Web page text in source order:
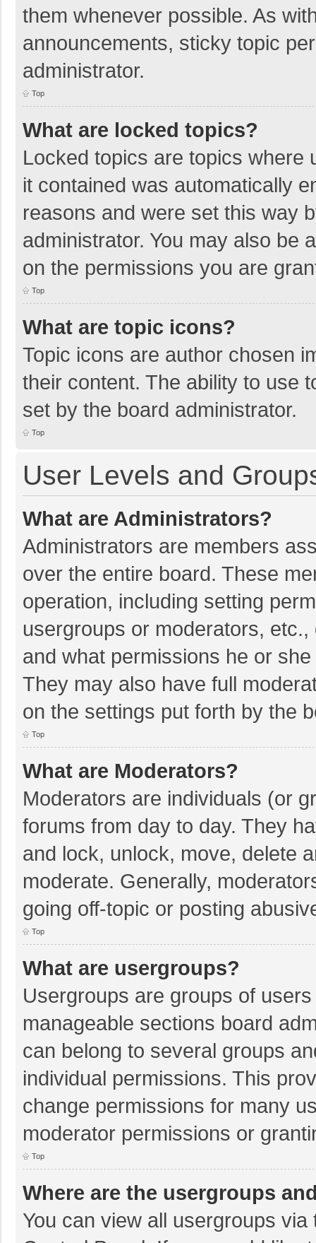
them whenever possible. As
announcements, sticky topic
administrator.
Top
What are locked topics?
Locked topics are topics where
it contained was automatically
reasons and were set this way
administrator. You may also be
on the permissions you are
Top
What are topic icons?
Topic icons are author chosen
their content. The ability to use
set by the board administrator.
Top
User Levels and
What are Administrators?
Administrators are members
over the entire board. These
operation, including setting
usergroups or moderators,
and what permissions he or
They may also have full
on the settings put forth by the
Top
What are Moderators?
Moderators are individuals (or
forums from day to day. They
and lock, unlock, move, delete
moderate. Generally,
going off-topic or posting
Top
What are usergroups?
Usergroups are groups of
manageable sections board
can belong to several groups
individual permissions. This
change permissions for many
moderator permissions or
Top
Where are the usergroups
You can view all usergroups